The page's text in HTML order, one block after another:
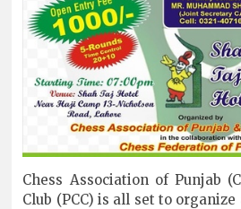
Chess Association of Punjab
Club (PCC) is all set to